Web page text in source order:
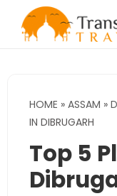
HOME » ASSAM »
IN DIBRUGARH
Top 5